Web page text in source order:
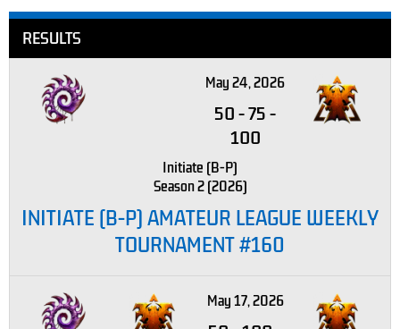
RESULTS
May 24, 2026
50-75-
100
Initiate (B-P)
Season 2 (2026)
INITIATE (B-P) AMATEUR LEAGUE WEEKLY
TOURNAMENT #160
May 17, 2026